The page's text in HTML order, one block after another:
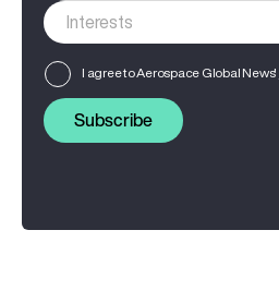
I agree to Aerospace Global News'
Subscribe